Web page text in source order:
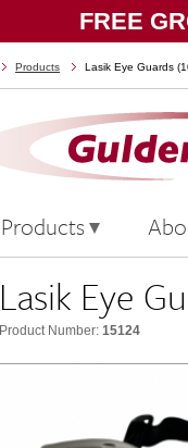
FREE
Products Lasik Eye Guards
Products
Lasik Eye
Product Number: 15124